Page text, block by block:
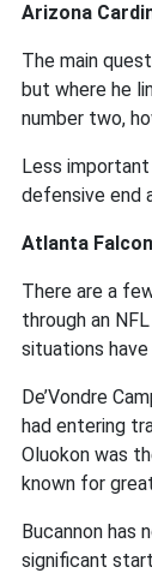
Arizona
The main
but where he
number two,
Less
defensive end
Atlanta
There are a
through an
situations
De’Vondre
had entering
Oluokon was
known for
Bucannon has
significant